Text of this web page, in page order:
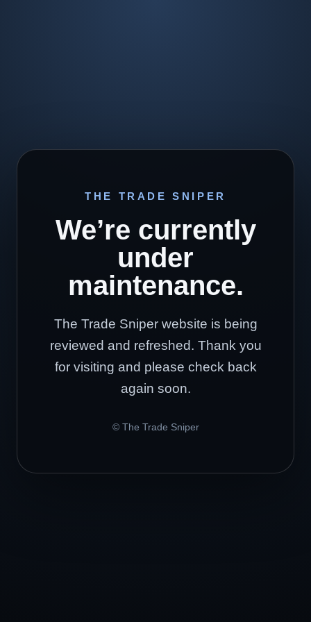
THE TRADE SNIPER
We’re currently
under
maintenance.
The Trade Sniper website is being
reviewed and refreshed. Thank you
for visiting and please check back
again soon.
© The Trade Sniper